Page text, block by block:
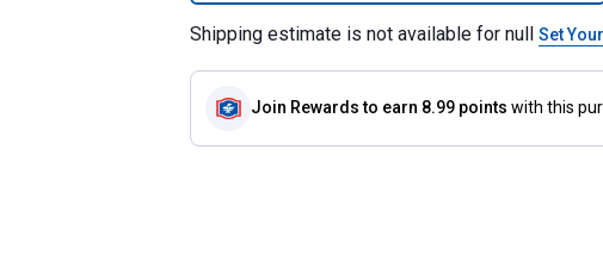
Shipping estimate is not available for null Set
Join Rewards to earn 8.99 points with this